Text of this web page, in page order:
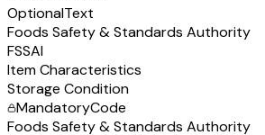
OptionalText
Foods Safety & Standards Authority
FSSAI
Item Characteristics
Storage Condition
MandatoryCode
Foods Safety & Standards Authority